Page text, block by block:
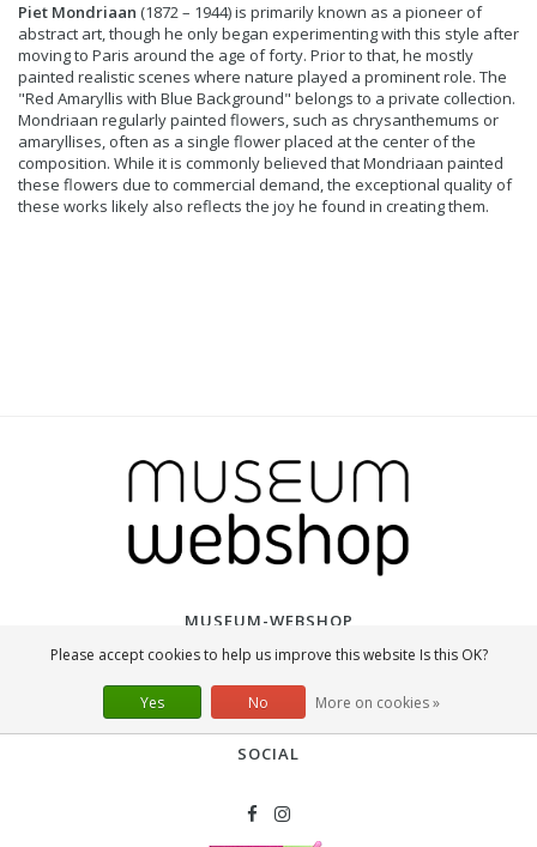
Piet Mondriaan (1872 – 1944) is primarily known as a pioneer of
abstract art, though he only began experimenting with this style after
moving to Paris around the age of forty. Prior to that, he mostly
painted realistic scenes where nature played a prominent role. The
"Red Amaryllis with Blue Background" belongs to a private collection.
Mondriaan regularly painted flowers, such as chrysanthemums or
amaryllises, often as a single flower placed at the center of the
composition. While it is commonly believed that Mondriaan painted
these flowers due to commercial demand, the exceptional quality of
these works likely also reflects the joy he found in creating them.
MUSEUM-WEBSHOP
The Museum Webshop is part of Lanzfeld Editions, a Dutch company that
museum merchandise.
SOCIAL
Please accept cookies to help us improve this website Is this OK?
Yes No More on cookies »